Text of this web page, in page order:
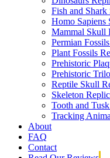
Fish and
Homo Sapiens
Mammal Skull
Permian
Plant Fossils
Prehistoric
Prehistoric
Reptile Skull
Skeleton
Tooth and
Tracking
About
FAQ
Contact